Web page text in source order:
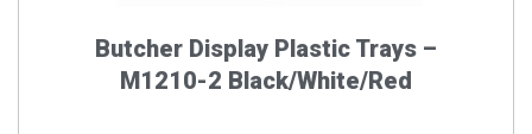
Butcher Display Plastic Trays –
M1210-2 Black/White/Red
the
product